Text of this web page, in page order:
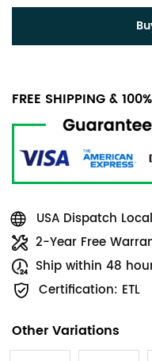
FREE SHIPPING &
USA Dispatch
2-Year Free
Ship within 48
Certification: ETL
Other Variations